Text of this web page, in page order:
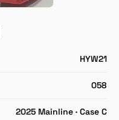
HYW21
058
2025 Mainline · Case C